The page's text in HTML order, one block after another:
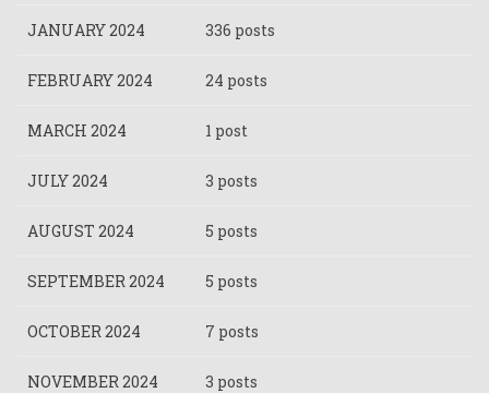
JANUARY 2024 336 posts
FEBRUARY 2024 24 posts
MARCH 2024 1 post
JULY 2024 3 posts
AUGUST 2024 5 posts
SEPTEMBER 2024 5 posts
OCTOBER 2024 7 posts
NOVEMBER 2024 3 posts